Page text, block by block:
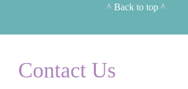
^ Back to top^
Contact Us